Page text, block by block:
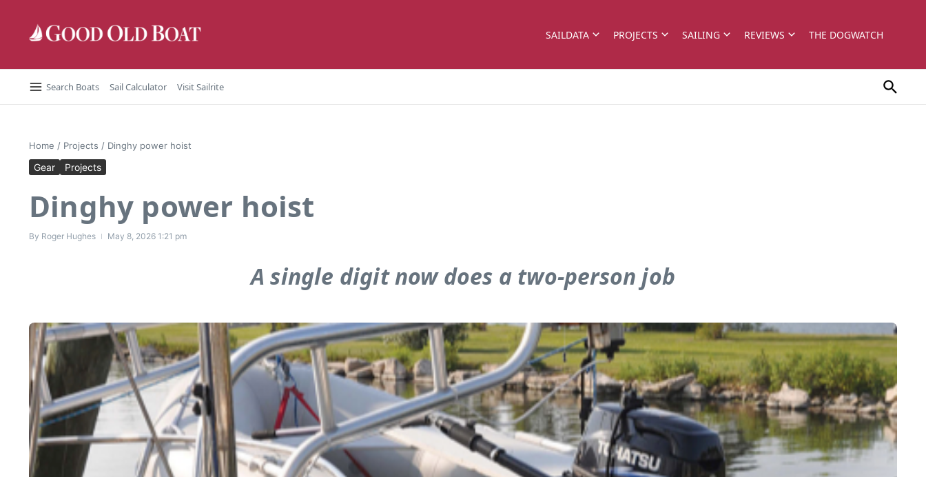
SAILDATA PROJECTS SAILING REVIEWS THE DOGWATCH
Search Boats Sail Calculator Visit Sailrite
Home / Projects / Dinghy power hoist
Gear Projects
Dinghy power hoist
By Roger Hughes May 8, 2026 1:21 pm
A single digit now does a two-person job